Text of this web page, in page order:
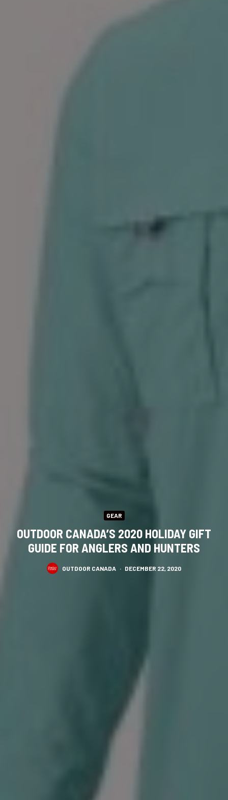
GEAR
OUTDOOR CANADA’S 2020 HOLIDAY GIFT
GUIDE FOR ANGLERS AND HUNTERS
OUTDOOR CANADA · DECEMBER 22, 2020